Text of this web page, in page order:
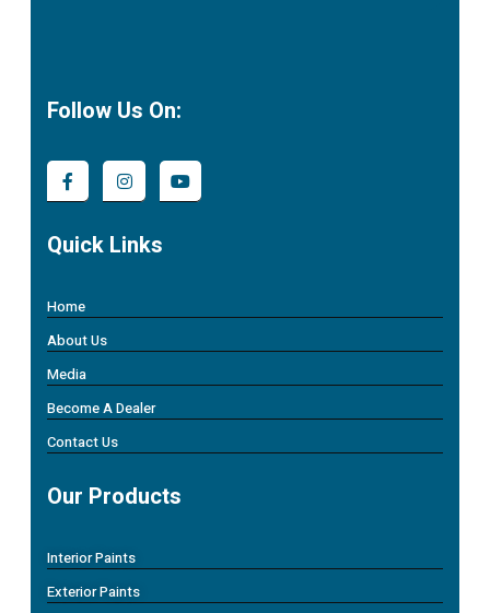
Follow Us On:
Quick Links
Home
About Us
Media
Become A Dealer
Contact Us
Our Products
Interior Paints
Exterior Paints